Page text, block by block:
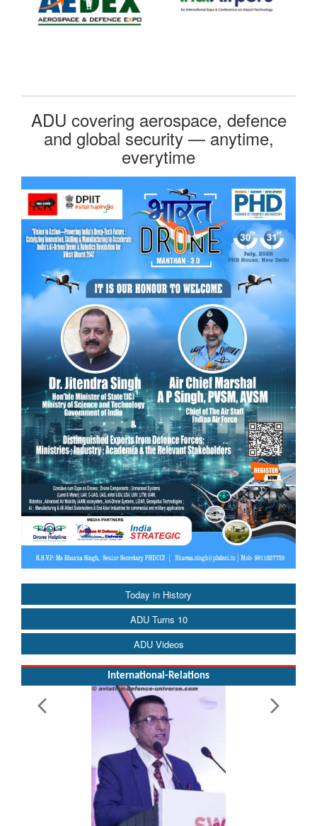
Today in History
ADU Turns 10
ADU Videos
International-Relations
ADU covering aerospace, defence
and global security — anytime,
everytime